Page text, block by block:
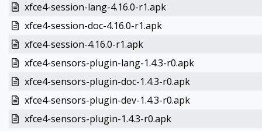
xfce4-session-lang-4.16.0-r1.apk
xfce4-session-doc-4.16.0-r1.apk
xfce4-session-4.16.0-r1.apk
xfce4-sensors-plugin-lang-1.4.3-r0.apk
xfce4-sensors-plugin-doc-1.4.3-r0.apk
xfce4-sensors-plugin-dev-1.4.3-r0.apk
xfce4-sensors-plugin-1.4.3-r0.apk